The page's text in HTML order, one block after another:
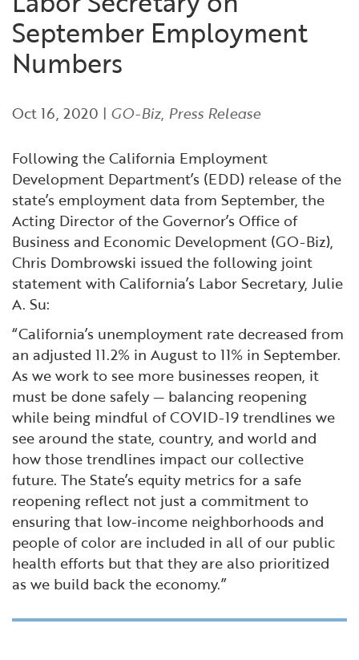
Financial and Professional Services
High-Tech
Tourism and Outdoor Recreation
Transport & Logistics
Working Lands & Water
Infrastructure Development
International Affairs & Trade
Small Business, Innovation &
Entrepreneurship
Workforce and Education
GO-Biz Team
Job Opportunities
Search
September Employment
Numbers
Oct 16, 2020 | GO-Biz, Press Release
Following the California Employment
Development Department’s (EDD) release of the
state’s employment data from September, the
Acting Director of the Governor’s Office of
Business and Economic Development (GO-Biz),
Chris Dombrowski issued the following joint
statement with California’s Labor Secretary, Julie
A. Su:
“California’s unemployment rate decreased from
an adjusted 11.2% in August to 11% in September.
As we work to see more businesses reopen, it
must be done safely — balancing reopening
while being mindful of COVID-19 trendlines we
see around the state, country, and world and
how those trendlines impact our collective
future. The State’s equity metrics for a safe
reopening reflect not just a commitment to
ensuring that low-income neighborhoods and
people of color are included in all of our public
health efforts but that they are also prioritized
as we build back the economy.”